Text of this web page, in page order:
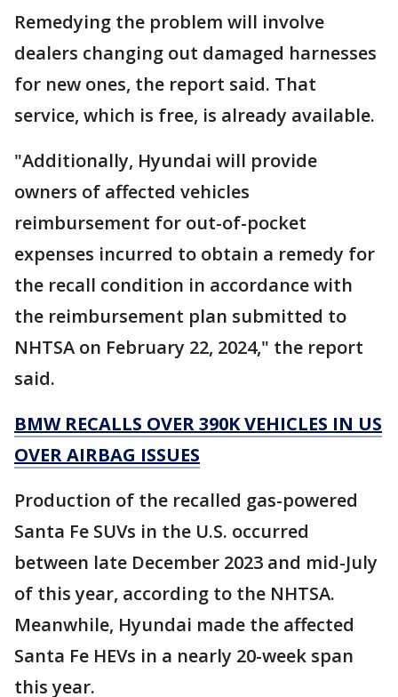
Remedying the problem will involve
dealers changing out damaged harnesses
for new ones, the report said. That
service, which is free, is already available.
"Additionally, Hyundai will provide
owners of affected vehicles
reimbursement for out-of-pocket
expenses incurred to obtain a remedy for
the recall condition in accordance with
the reimbursement plan submitted to
NHTSA on February 22, 2024," the report
said.
BMW RECALLS OVER 390K VEHICLES IN US
OVER AIRBAG ISSUES
Production of the recalled gas-powered
Santa Fe SUVs in the U.S. occurred
between late December 2023 and mid-July
of this year, according to the NHTSA.
Meanwhile, Hyundai made the affected
Santa Fe HEVs in a nearly 20-week span
this year.